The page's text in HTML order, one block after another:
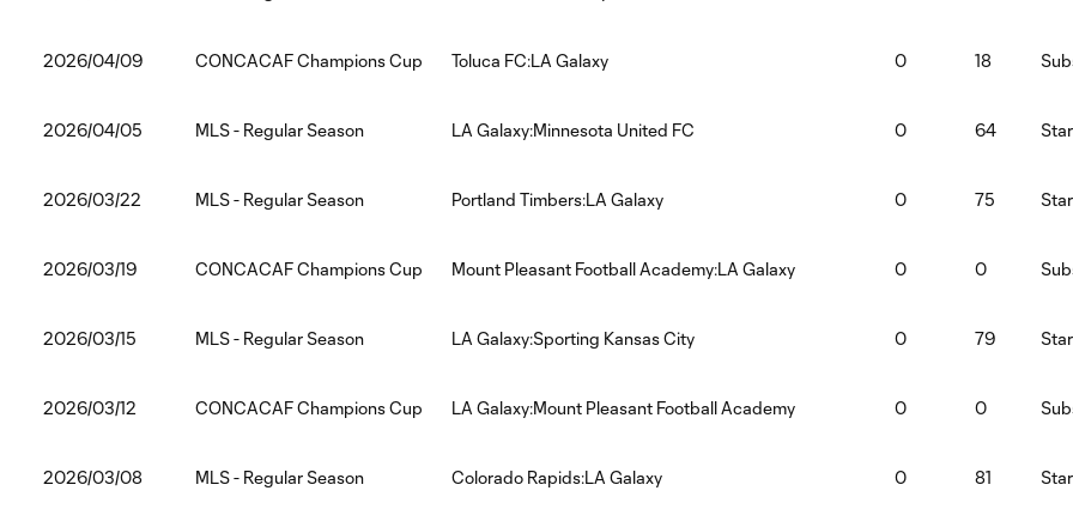
2026/04/09 CONCACAF Champions Cup Toluca FC:LA Galaxy 0 18
2026/04/05 MLS - Regular Season LA Galaxy:Minnesota United FC 0 64
2026/03/22 MLS - Regular Season Portland Timbers:LA Galaxy 0 75
2026/03/19 CONCACAF Champions Cup Mount Pleasant Football Academy:LA Galaxy 0 0
2026/03/15 MLS - Regular Season LA Galaxy:Sporting Kansas City 0 79
2026/03/12 CONCACAF Champions Cup LA Galaxy:Mount Pleasant Football Academy 0 0
2026/03/08 MLS - Regular Season Colorado Rapids:LA Galaxy 0 81